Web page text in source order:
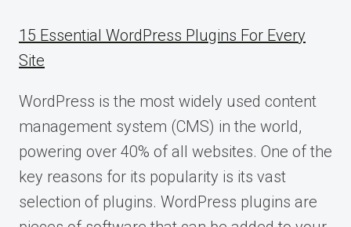
15 Essential WordPress Plugins For Every
Site
WordPress is the most widely used content
management system (CMS) in the world,
powering over 40% of all websites. One of the
key reasons for its popularity is its vast
selection of plugins. WordPress plugins are